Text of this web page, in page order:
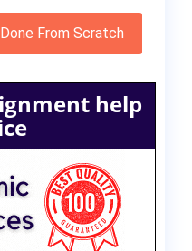
From Scratch
help